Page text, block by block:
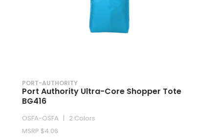
PORT-AUTHORITY
Port Authority Ultra-Core Shopper Tote
BG416
OSFA-OSFA | 2 Colors
MSRP $4.06